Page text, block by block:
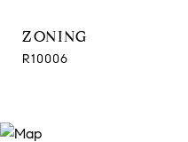
ZONING
R10006